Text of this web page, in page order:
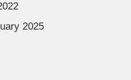
2025